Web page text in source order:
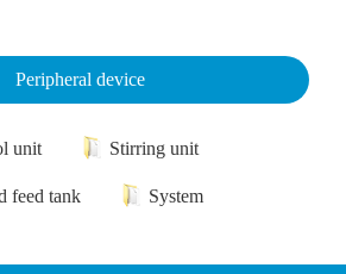
Peripheral device
unit Stirring unit
feed tank System